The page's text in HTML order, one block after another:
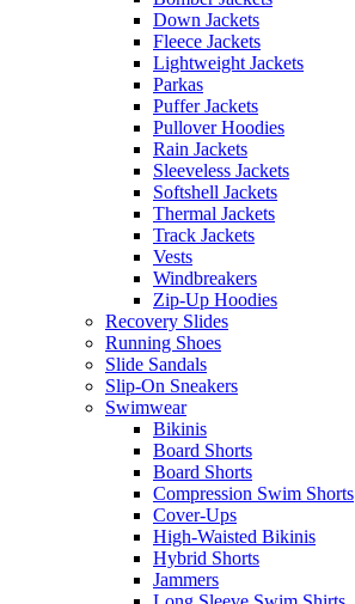
Down Jackets
Fleece Jackets
Lightweight Jackets
Parkas
Puffer Jackets
Pullover Hoodies
Rain Jackets
Sleeveless Jackets
Softshell Jackets
Thermal Jackets
Track Jackets
Vests
Windbreakers
Zip-Up Hoodies
Recovery Slides
Running Shoes
Slide Sandals
Slip-On Sneakers
Swimwear
Bikinis
Board Shorts
Board Shorts
Compression Swim Shorts
Cover-Ups
High-Waisted Bikinis
Hybrid Shorts
Jammers